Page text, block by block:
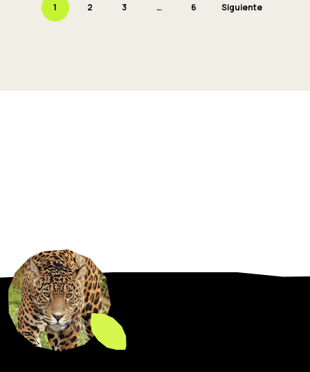
1 2 3 … 6 Siguiente